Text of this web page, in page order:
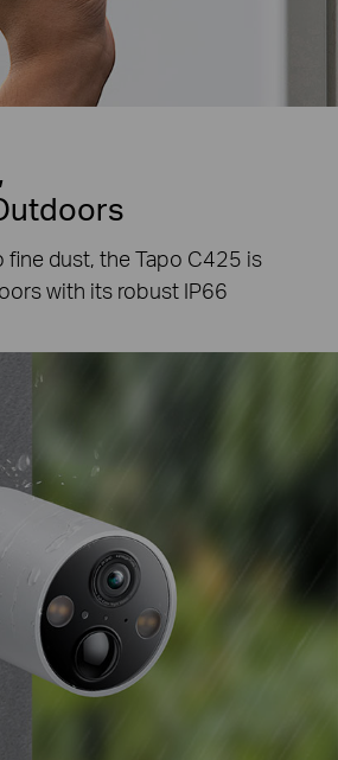
fine dust, the Tapo C425 is
with its robust IP66